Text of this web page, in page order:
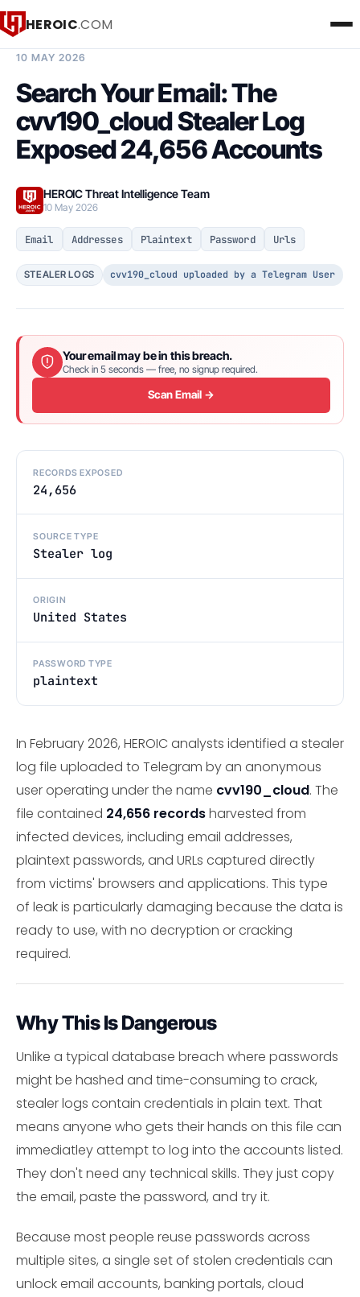
HEROIC.COM
10 MAY 2026
Search Your Email: The
cvv190_cloud Stealer Log
Exposed 24,656 Accounts
HEROIC Threat Intelligence Team
10 May 2026
Email Addresses Plaintext Password Urls
STEALER LOGS cvv190_cloud uploaded by a Telegram User
Your email may be in this breach.
Check in 5 seconds — free, no signup required.
Scan Email →
RECORDS EXPOSED
24,656
SOURCE TYPE
Stealer log
ORIGIN
United States
PASSWORD TYPE
plaintext
In February 2026, HEROIC analysts identified a stealer
log file uploaded to Telegram by an anonymous
user operating under the name cvv190_cloud. The
file contained 24,656 recordsharvested from
infected devices, including email addresses,
plaintext passwords, and URLs captured directly
from victims' browsers and applications. This type
of leak is particularly damaging because the data is
ready to use, with no decryption or cracking
required.
Why This Is Dangerous
Unlike a typical database breach where passwords
might be hashed and time-consuming to crack,
stealer logs contain credentials in plain text. That
means anyone who gets their hands on this file can
immediatley attempt to log into the accounts listed.
They don't need any technical skills. They just copy
the email, paste the password, and try it.
Because most people reuse passwords across
multiple sites, a single set of stolen credentials can
unlock email accounts, banking portals, cloud